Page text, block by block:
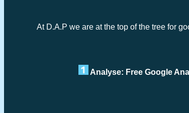
At D.A.P we are at the top of the tree for
Analyse: Free Google